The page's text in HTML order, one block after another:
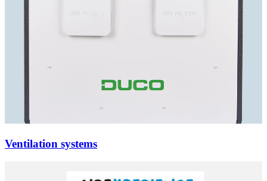
Ventilation systems